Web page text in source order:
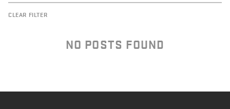
CLEAR FILTER
NO POSTS FOUND